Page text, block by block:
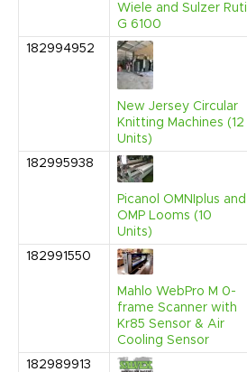
Wiele and Sulzer Ruti
G 6100
182994952
New Jersey Circular
Knitting Machines (12
Units)
182995938
Picanol OMNIplus and
OMP Looms (10
Units)
182991550
Mahlo WebPro M 0-
frame Scanner with
Kr85 Sensor & Air
Cooling Sensor
182989913